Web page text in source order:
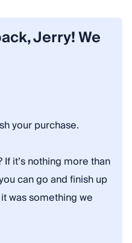
Jerry! We
your purchase.
it’s nothing more than
can go and finish up
was something we